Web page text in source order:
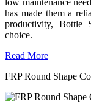
has made them a
productivity, Bottle
choice.
Read More
FRP Round Shape